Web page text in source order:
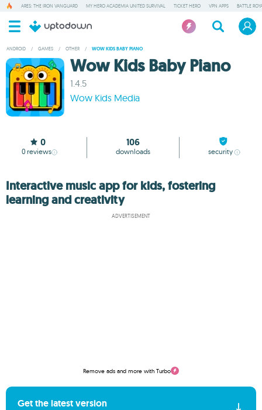
ARES: THE IRON VANGUARD MY HERO ACADEMIA UNITED SURVIVAL TICKET HERO VPN APPS BATTLE
ANDROID / GAMES / OTHER / WOW KIDS BABY PIANO
Wow Kids Baby Piano
1.4.5
Wow Kids Media
0
0 reviews
106
downloads security
Interactive music app for kids, fostering
learning and creativity
ADVERTISEMENT
Remove ads and more with Turbo
Get the latest version